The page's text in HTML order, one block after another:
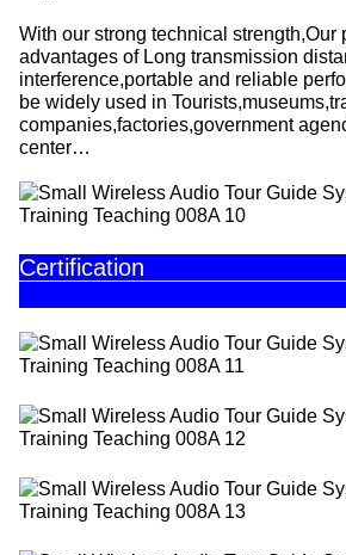
With our strong technical strength,Our
advantages of Long transmission
interference,portable and reliable
be widely used in
companies,factories,government
center…